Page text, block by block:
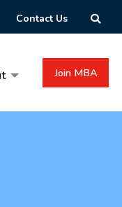
Contact Us
Join MBA